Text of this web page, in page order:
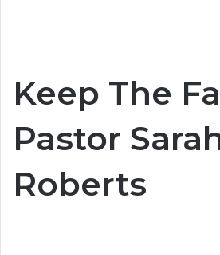
Keep The
Pastor
Roberts